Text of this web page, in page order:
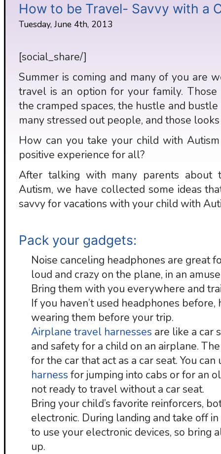
How to be Travel- Savvy with a
Tuesday, June 4th, 2013
[social_share/]
Summer is coming and many of you are
travel is an option for your family. Those
the cramped spaces, the hustle and
many stressed out people, and those
How can you take your child with
positive experience for all?
After talking with many parents about
Autism, we have collected some ideas
savvy for vacations with your child with
Pack your gadgets:
Noise canceling headphones are great
loud and crazy on the plane, in an
Bring them with you everywhere and
If you haven’t used headphones
wearing them before your trip.
Airplane travel harnesses are like a car
and safety for a child on an airplane.
for the car that act as a car seat. You can
harness for jumping into cabs or for an
not ready to travel without a car seat.
Bring your child’s favorite reinforcers,
electronic. During landing and take off
to use your electronic devices, so bring
up.